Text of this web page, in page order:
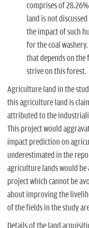
comprises of
land is not
the impact of such
for the coal
that depends on
strive on this forest.
Agriculture land in the
this agriculture land is
attributed to the
This project would
impact prediction on
underestimated in the
agriculture lands would
project which cannot be
about improving the
of the fields in the study
Details of the land